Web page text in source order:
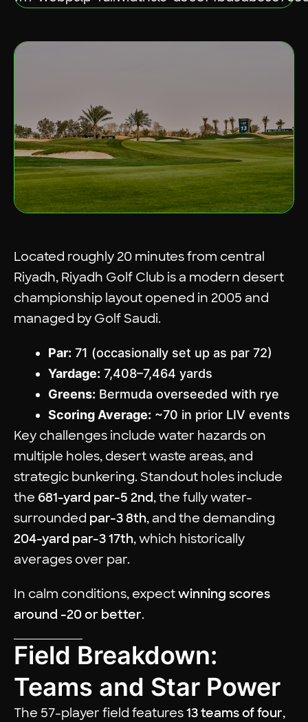
Located roughly 20 minutes from central
Riyadh, Riyadh Golf Club is a modern desert
championship layout opened in 2005 and
managed by Golf Saudi.
Par: 71 (occasionally set up as par 72)
Yardage: 7,408–7,464 yards
Greens: Bermuda overseeded with rye
Scoring Average: ~70 in prior LIV events
Key challenges include water hazards on
multiple holes, desert waste areas, and
strategic bunkering. Standout holes include
the 681-yard par-5 2nd, the fully water-
surrounded par-3 8th, and the demanding
204-yard par-3 17th, which historically
averages over par.
In calm conditions, expectwinning scores
around -20 or better.
Field Breakdown:
Teams and Star Power
The 57-player field features13 teams of four,